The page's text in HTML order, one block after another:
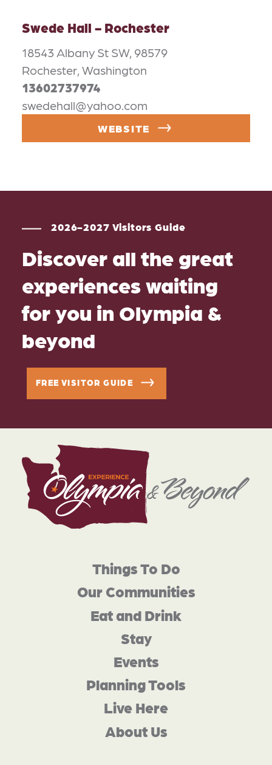
Swede Hall - Rochester
18543 Albany St SW, 98579
Rochester, Washington
13602737974
swedehall@yahoo.com
WEBSITE
2026-2027 Visitors Guide
Discover all the great
experiences waiting
for you in Olympia &
beyond
FREE VISITOR GUIDE
Things To Do
Our Communities
Eat and Drink
Stay
Events
Planning Tools
Live Here
About Us